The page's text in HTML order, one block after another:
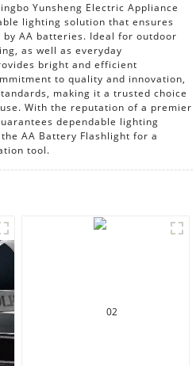
Yunsheng Electric Appliance
lighting solution that ensures
AA batteries. Ideal for outdoor
as well as everyday
bright and efficient
to quality and innovation,
making it a trusted choice
With the reputation of a premier
dependable lighting
AA Battery Flashlight for a
tool.